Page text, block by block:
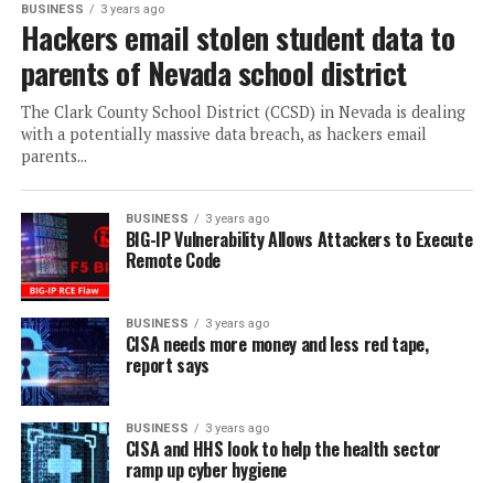
BUSINESS 3 years ago
Hackers email stolen student data to
parents of Nevada school district
The Clark County School District (CCSD) in Nevada is dealing
with a potentially massive data breach, as hackers email
parents...
BUSINESS 3 years ago
BIG-IP Vulnerability Allows Attackers to Execute
Remote Code
BUSINESS 3 years ago
CISA needs more money and less red tape,
report says
BUSINESS 3 years ago
CISA and HHS look to help the health sector
ramp up cyber hygiene